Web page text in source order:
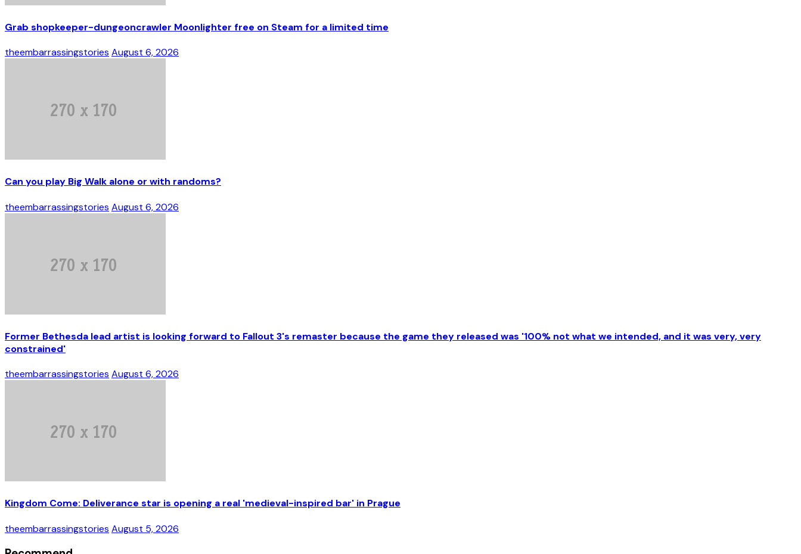
Grab shopkeeper-dungeoncrawler Moonlighter free on Steam for a limited time
theembarrassingstories August 6, 2026
Can you play Big Walk alone or with randoms?
theembarrassingstories August 6, 2026
Former Bethesda lead artist is looking forward to Fallout 3's remaster because the game they released was '100% not what we intended, and it was very, very
constrained'
theembarrassingstories August 6, 2026
Kingdom Come: Deliverance star is opening a real 'medieval-inspired bar' in Prague
theembarrassingstories August 5, 2026